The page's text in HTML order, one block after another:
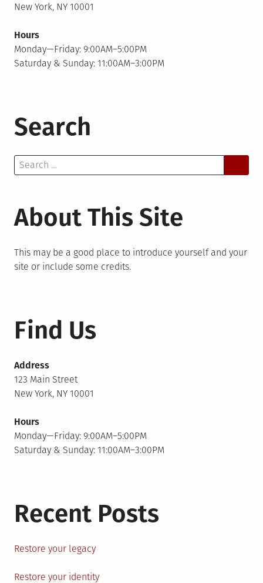
New York, NY 10001
Hours
Monday—Friday: 9:00AM–5:00PM
Saturday & Sunday: 11:00AM–3:00PM
Search
Search
for:
About This Site
This may be a good place to introduce yourself and your
site or include some credits.
Find Us
Address
123 Main Street
New York, NY 10001
Hours
Monday—Friday: 9:00AM–5:00PM
Saturday & Sunday: 11:00AM–3:00PM
Recent Posts
Restore your legacy
Restore your identity